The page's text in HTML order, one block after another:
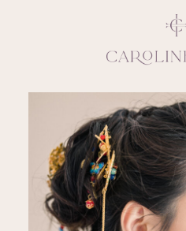
CLOSE
SERVICES
BLOG
EDUCATION